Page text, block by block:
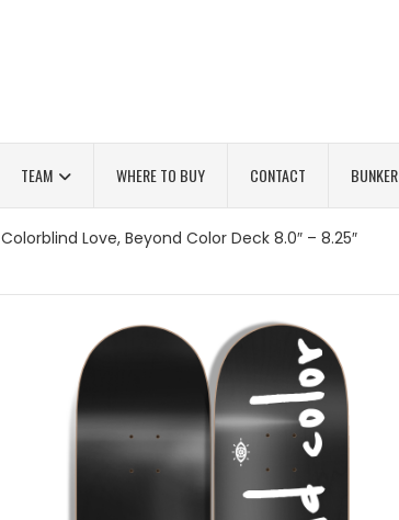
TEAM WHERE TO BUY CONTACT BUNKER
Colorblind Love, Beyond Color Deck 8.0″ – 8.25″